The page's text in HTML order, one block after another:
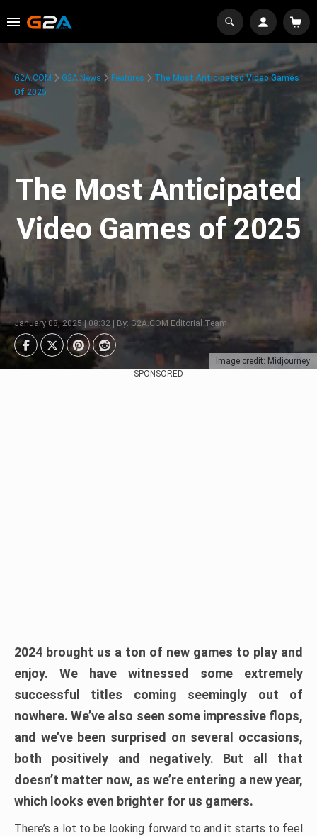
Image credit: Midjourney
G2A.COM G2A News Features
The Most Anticipated Video Games
Of 2025
The Most Anticipated
Video Games of 2025
January 08, 2025 | 08:32 | By: G2A.COM Editorial Team
SPONSORED
2024 brought us a ton of new games to play and
enjoy. We have witnessed some extremely
successful titles coming seemingly out of
nowhere. We’ve also seen some impressive flops,
and we’ve been surprised on several occasions,
both positively and negatively. But all that
doesn’t matter now, as we’re entering a new year,
which looks even brighter for us gamers.
There’s a lot to be looking forward to and it starts to feel